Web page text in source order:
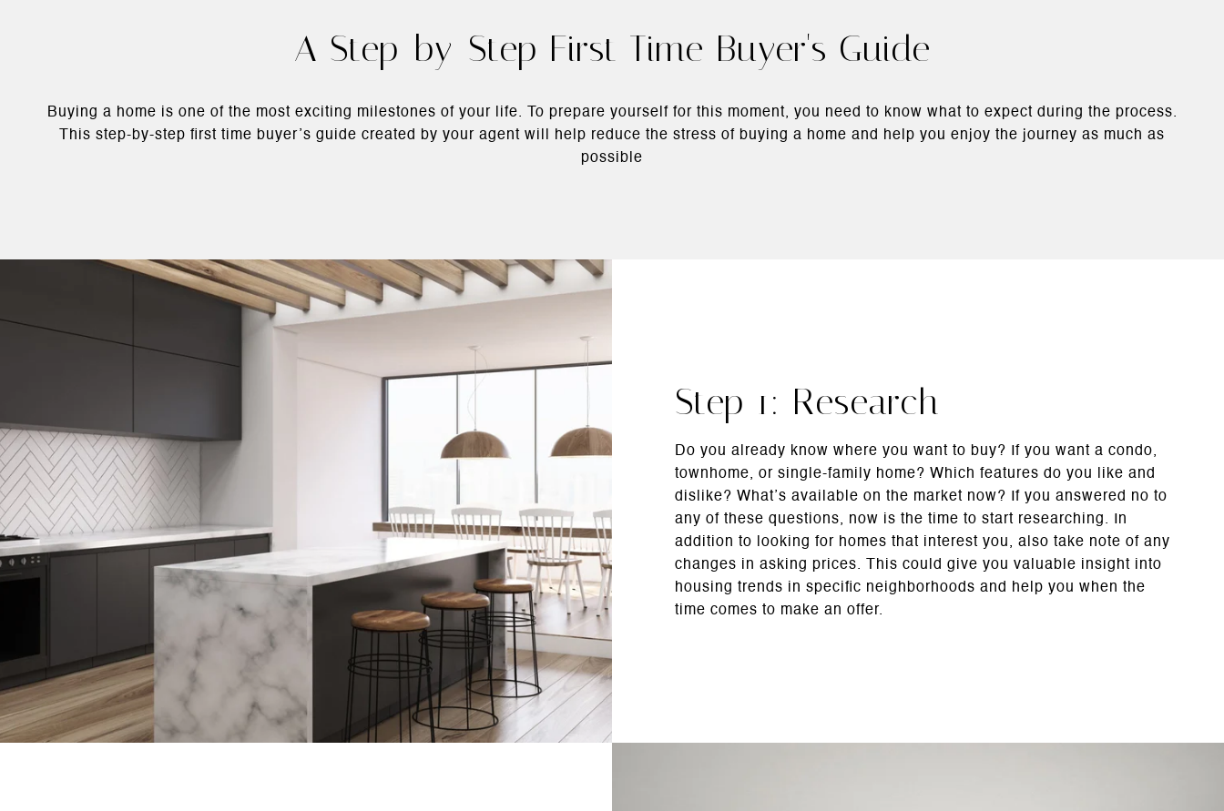
A Step-by-Step First Time Buyer's Guide
Buying a home is one of the most exciting milestones of your life. To prepare yourself for this moment, you need to know what to expect during the process.
This step-by-step first time buyer’s guide created by your agent will help reduce the stress of buying a home and help you enjoy the journey as much as
possible
Step 1: Research
Do you already know where you want to buy? If you want a condo,
townhome, or single-family home? Which features do you like and
dislike? What’s available on the market now? If you answered no to
any of these questions, now is the time to start researching. In
addition to looking for homes that interest you, also take note of any
changes in asking prices. This could give you valuable insight into
housing trends in specific neighborhoods and help you when the
time comes to make an offer.